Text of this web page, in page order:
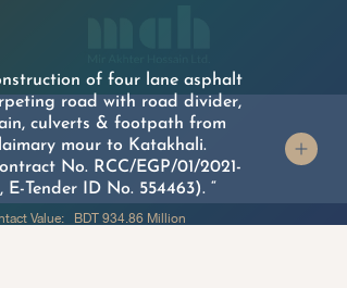
of four lane asphalt
road with road divider,
culverts & footpath from
mour to Katakhali.
No. RCC/EGP/01/2021-
E-Tender ID No. 554463). “
Value: BDT 934.86 Million